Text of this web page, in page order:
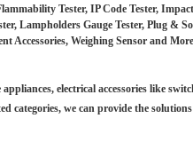
Tester, IP Code Tester,
Lampholders Gauge Tester, Plug &
Accessories, Weighing Sensor and
electrical accessories like
categories, we can provide the